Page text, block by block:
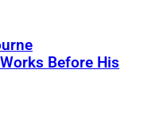
Before His